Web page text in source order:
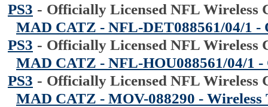
PS3 - Officially Licensed NFL Wireless
MAD CATZ - NFL-DET088561/04/1
PS3 - Officially Licensed NFL Wireless
MAD CATZ - NFL-HOU088561/04/1
PS3 - Officially Licensed NFL Wireless
MAD CATZ - MOV-088290 - Wireless